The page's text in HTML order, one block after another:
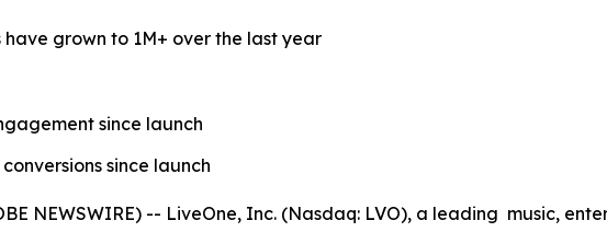
grown to 1M+ over the last year
since launch
since launch
NEWSWIRE) -- LiveOne, Inc. (Nasdaq: LVO), a leading music,